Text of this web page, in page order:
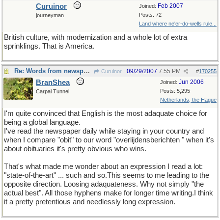
Joined: Feb 2007
Posts: 72
Land where ne'er-do-wells rule...
Curuinor
journeyman
British culture, with modernization and a whole lot of extra
sprinklings. That is America.
Re: Words from newspapers of the world Curuinor #170255
09/29/2007 7:55 PM
Joined: Jun 2006
Posts: 5,295
Netherlands, the Hague
BranShea
Carpal Tunnel
I'm quite convinced that English is the most adaquate choice for
being a global language.
I've read the newspaper daily while staying in your country and
when I compare "obit" to our word "overlijdensberichten " when it's
about obituaries it's pretty obvious who wins.
That's what made me wonder about an expression I read a lot:
"state-of-the-art" ... such and so.This seems to me leading to the
opposite direction. Loosing adaquateness. Why not simply "the
actual best". All those hyphens make for longer time writing.I think
it a pretty pretentious and needlessly long expression.